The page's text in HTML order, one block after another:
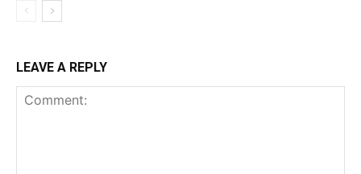
LEAVE A REPLY